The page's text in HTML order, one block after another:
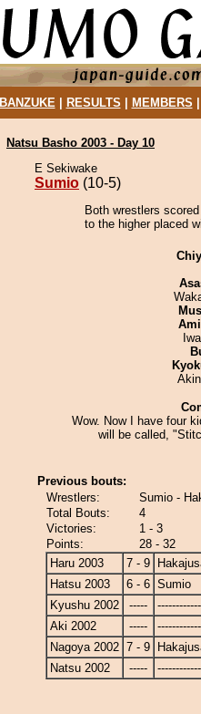
BANZUKE| RESULTS MEMBERS
Natsu Basho 2003 - Day 10
E Sekiwake
Sumio (10-5)
Both wrestlers
to the higher placed
Wow. Now I have four
will be called,
Previous bouts:
Wrestlers:
Sumio -
Total Bouts:
4
Victories:
1 - 3
Points:
28 - 32
Haru 2003
7 - 9
Hatsu 2003
6 - 6 Sumio
Kyushu 2002
-----
Aki 2002
-----
Nagoya 2002 7 - 9
Natsu 2002
-----